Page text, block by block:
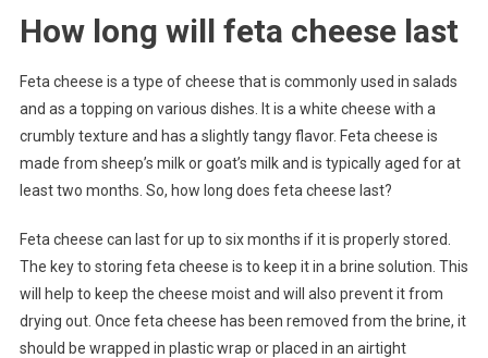
How long will feta cheese last
Feta cheese is a type of cheese that is commonly used in salads
and as a topping on various dishes. It is a white cheese with a
crumbly texture and has a slightly tangy flavor. Feta cheese is
made from sheep’s milk or goat’s milk and is typically aged for at
least two months. So, how long does feta cheese last?
Feta cheese can last for up to six months if it is properly stored.
The key to storing feta cheese is to keep it in a brine solution. This
will help to keep the cheese moist and will also prevent it from
drying out. Once feta cheese has been removed from the brine, it
should be wrapped in plastic wrap or placed in an airtight